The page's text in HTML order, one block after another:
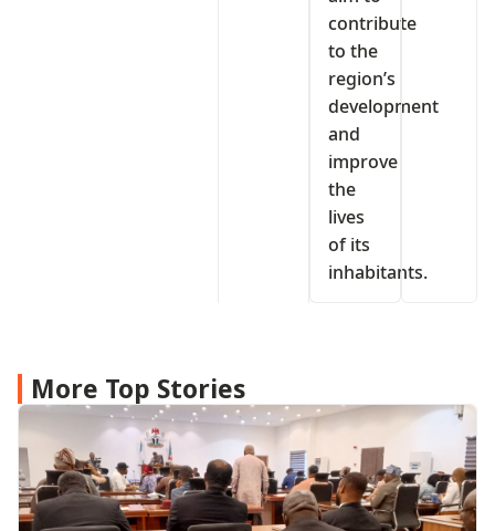
contribute
to the
region’s
development
and
improve
the
lives
of its
inhabitants.
More Top Stories